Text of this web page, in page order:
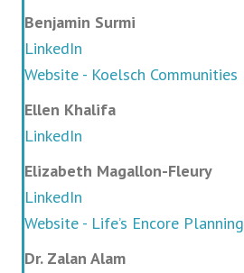
Benjamin Surmi
LinkedIn
Website - Koelsch Communities
Ellen Khalifa
LinkedIn
Elizabeth Magallon-Fleury
LinkedIn
Website - Life’s Encore Planning
Dr. Zalan Alam